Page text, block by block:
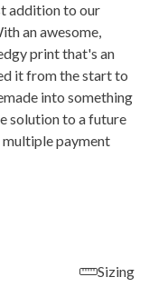
addition to our
an awesome,
print that's an
it from the start to
into something
solution to a future
payment
Sizing